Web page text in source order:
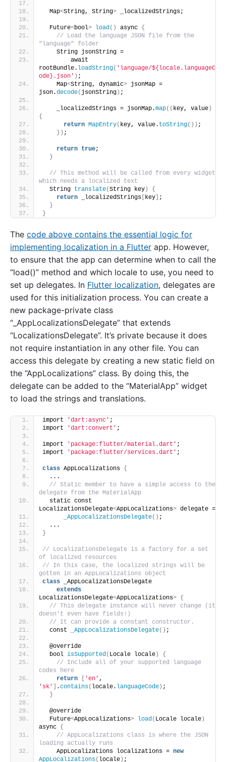
  Map
<String, String> _localizedStrings;
  Future
<bool> load() async {
// Load the language JSON file from the
"language" folder
    String jsonString =
        await
rootBundle. loadString( 'language/${locale.languageC
ode}.json' ) ;
    Map
<String, dynamic> jsonMap =
json.decode( jsonString ) ;
    _localizedStrings = jsonMap.
map(( key, value )
{
return MapEntry( key, value. toString()) ;
}) ;
return true;
}
// This method will be called from every widget
which needs a localized text
  String
translate(String key )
{
return _localizedStrings key
;
}
}
The code above contains the essential logic for
implementing localization in a Flutter app. However,
to ensure that the app can determine when to call the
“load()” method and which locale to use, you need to
set up delegates. In Flutter localization, delegates are
used for this initialization process. You can create a
new package-private class
“_AppLocalizationsDelegate” that extends
“LocalizationsDelegate”. It’s private because it does
not require instantiation in any other file. You can
access this delegate by creating a new static field on
the “AppLocalizations” class. By doing this, the
delegate can be added to the “MaterialApp” widget
to load the strings and translations.
import 'dart:async' ;
import
'dart:convert' ;
import 'package:flutter/material.dart' ;
import
'package:flutter/services.dart' ;
class AppLocalizations {
  ...
// Static member to have a simple access to the
delegate from the MaterialApp
  static const
LocalizationsDelegate<AppLocalizations> delegate =
_AppLocalizationsDelegate() ;
  ...
}
// LocalizationsDelegate is a factory for a set
of localized resources
// In this case, the localized strings will be
gotten in an AppLocalizations object
class _AppLocalizationsDelegate
extends
LocalizationsDelegate<AppLocalizations> {
// This delegate instance will never change (it
doesn't even have fields!)
// It can provide a constant constructor.
  const
_AppLocalizationsDelegate() ;
  @override
  bool
isSupported( Locale locale )
{
// Include all of your supported language
codes here
return
'en'
'sk'
.contains( locale. languageCode ) ;
}
  @override
  Future
<AppLocalizations> load( Locale locale )
async {
// AppLocalizations class is where the JSON
loading actually runs
    AppLocalizations localizations =
new
AppLocalizations( locale ) ;